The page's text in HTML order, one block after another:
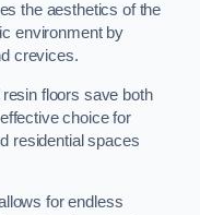
the aesthetics of the
environment by
crevices.
floors save both
choice for
residential spaces
for endless